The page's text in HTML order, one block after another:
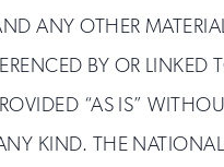
ANY OTHER
BY OR LINKED
“AS IS”
KIND. THE